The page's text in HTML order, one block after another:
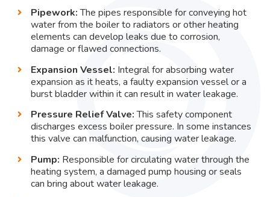
Pipework: The pipes responsible for conveying hot
water from the boiler to radiators or other heating
elements can develop leaks due to corrosion,
damage or flawed connections.
Expansion Vessel: Integral for absorbing water
expansion as it heats, a faulty expansion vessel or a
burst bladder within it can result in water leakage.
Pressure Relief Valve: This safety component
discharges excess boiler pressure. In some instances
this valve can malfunction, causing water leakage.
Pump: Responsible for circulating water through the
heating system, a damaged pump housing or seals
can bring about water leakage.